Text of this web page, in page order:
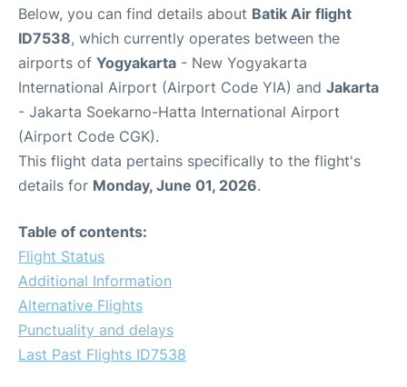
Below, you can find details about Batik Air flight
ID7538, which currently operates between the
airports of Yogyakarta - New Yogyakarta
International Airport (Airport Code YIA) and Jakarta
- Jakarta Soekarno-Hatta International Airport
(Airport Code CGK).
This flight data pertains specifically to the flight's
details for Monday, June 01, 2026.
Table of contents:
Flight Status
Additional Information
Alternative Flights
Punctuality and delays
Last Past Flights ID7538